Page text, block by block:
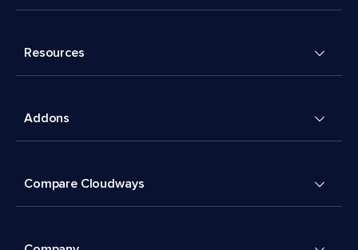
Resources
Addons
Compare Cloudways